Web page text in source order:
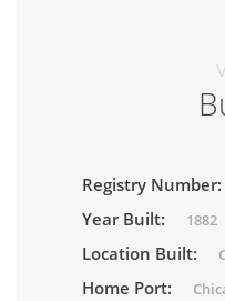
Registry Number:
Year Built: 1882
Location Built:
Home Port: